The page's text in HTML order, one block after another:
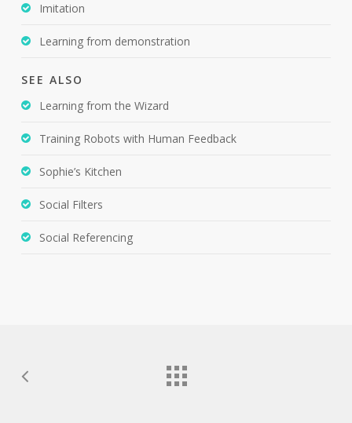
Imitation
Learning from demonstration
SEE ALSO
Learning from the Wizard
Training Robots with Human Feedback
Sophie’s Kitchen
Social Filters
Social Referencing